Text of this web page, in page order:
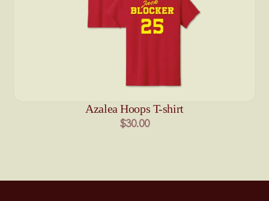
Azalea Hoops T-shirt
$30.00